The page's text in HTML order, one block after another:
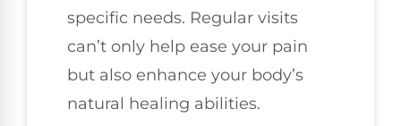
specific needs. Regular visits
can’t only help ease your pain
but also enhance your body’s
natural healing abilities.